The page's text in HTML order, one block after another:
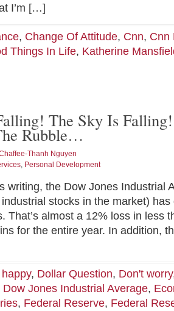
I’m […]
, Change Of Attitude, Cnn, Cnn
Things In Life, Katherine
The Sky Is
Rubble…
Thanh Nguyen
, Personal Development
writing, the Dow Jones Industrial
stocks in the market)
That’s almost a 12% loss in less
for the entire year. In addition,
, Dollar Question, Don't worry
Dow Jones Industrial Average,
, Federal Reserve, Federal